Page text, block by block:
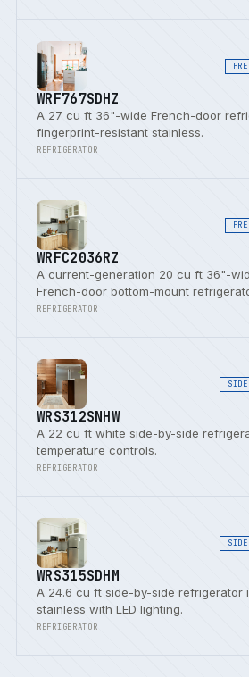
WRF767SDHZ
A 27 cu ft 36"-wide French-door
fingerprint-resistant stainless.
REFRIGERATOR
WRFC2036RZ
A current-generation 20 cu ft 36"-
French-door bottom-mount
REFRIGERATOR
WRS312SNHW
A 22 cu ft white side-by-side
temperature controls.
REFRIGERATOR
WRS315SDHM
A 24.6 cu ft side-by-side refrigerator
stainless with LED lighting.
REFRIGERATOR